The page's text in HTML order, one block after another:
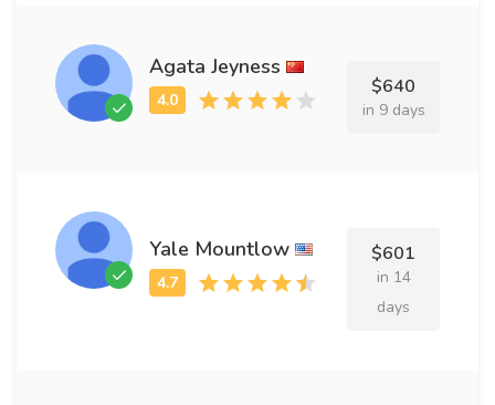
Agata Jeyness
$640
in 9 days
Yale Mountlow $601
in 14
days